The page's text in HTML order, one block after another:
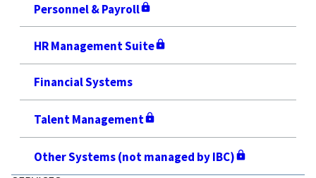
Personnel & Payroll
HR Management Suite
Financial Systems
Talent Management
Other Systems (not managed by IBC)